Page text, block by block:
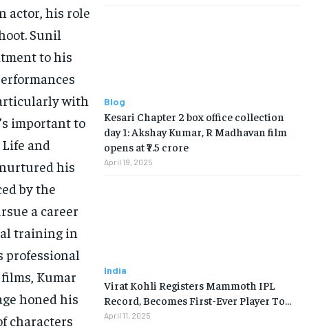
actor, his role
Sunil
to his
with
important to
and
his
by the
a career
training in
professional
Kumar
honed his
characters
Blog
Kesari Chapter 2 box office collection
day 1: Akshay Kumar, R Madhavan film
opens at ₹7.5 crore
April 19, 2025
India
Virat Kohli Registers Mammoth IPL
Record, Becomes First-Ever Player To…
April 11, 2025